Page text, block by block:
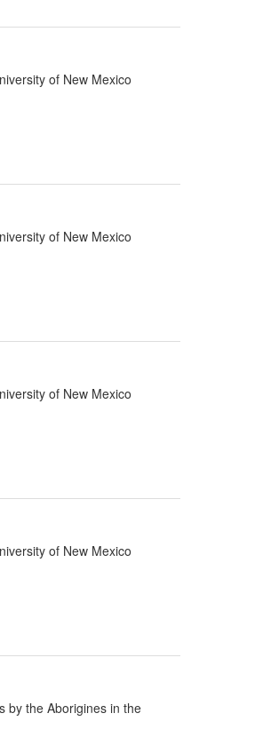
of New Mexico
of New Mexico
of New Mexico
of New Mexico
by the Aborigines in the